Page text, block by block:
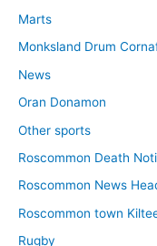
Marts
Monksland Drum
News
Oran Donamon
Other sports
Roscommon Death
Roscommon News
Roscommon town
Rugby